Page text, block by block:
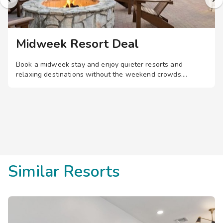
Midweek Resort Deal
Book a midweek stay and enjoy quieter resorts and
relaxing destinations without the weekend crowds.
Similar Resorts